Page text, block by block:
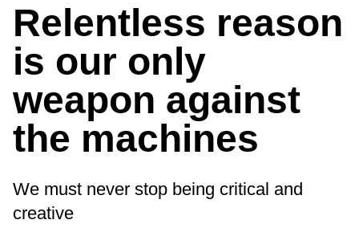
Relentless reason
is our only
weapon against
the machines
We must never stop being critical and
creative